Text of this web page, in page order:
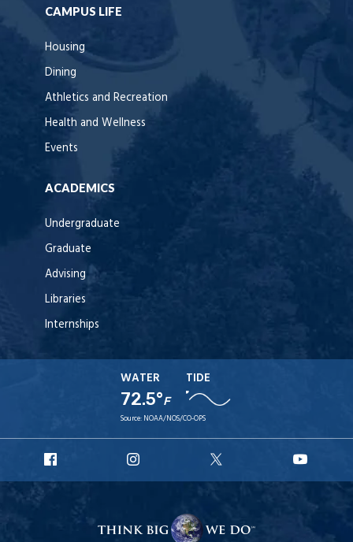
CAMPUS LIFE
Housing
Dining
Athletics and Recreation
Health and Wellness
Events
ACADEMICS
Undergraduate
Graduate
Advising
Libraries
Internships
WATER
72.5°F
TIDE
Source: NOAA/NOS/CO-OPS
Facebook
Instagram
X